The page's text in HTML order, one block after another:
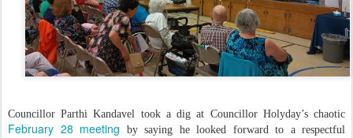
Councillor Parthi Kandavel took a dig at Councillor Holyday’s chaotic
February 28 meeting by saying he looked forward to a respectful